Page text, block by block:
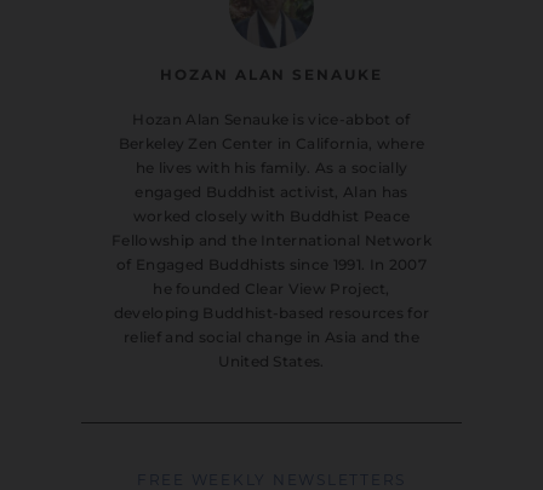
HOZAN ALAN SENAUKE
Hozan Alan Senauke is vice-abbot of
Berkeley Zen Center in California, where
he lives with his family. As a socially
engaged Buddhist activist, Alan has
worked closely with Buddhist Peace
Fellowship and the International Network
of Engaged Buddhists since 1991. In 2007
he founded Clear View Project,
developing Buddhist-based resources for
relief and social change in Asia and the
United States.